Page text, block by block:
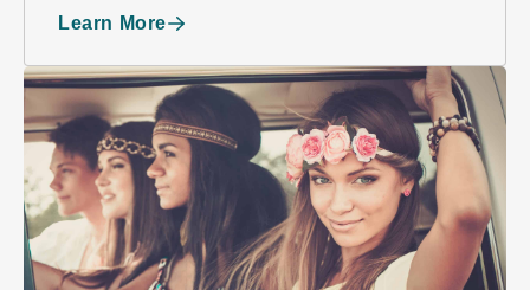
Learn More